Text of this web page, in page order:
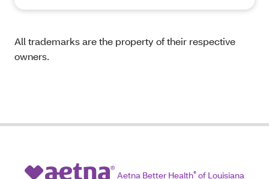
All trademarks are the property of their respective
owners.
Aetna Better Health® of Louisiana